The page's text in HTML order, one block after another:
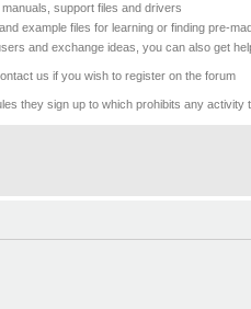
support files and drivers
example files for learning or finding pre-
and exchange ideas, you can also get
us if you wish to register on the forum
they sign up to which prohibits any